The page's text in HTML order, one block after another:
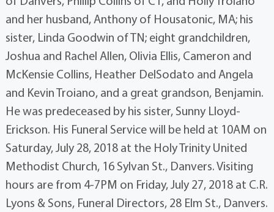
and her husband, Anthony of Housatonic, MA; his
sister, Linda Goodwin of TN; eight grandchildren,
Joshua and Rachel Allen, Olivia Ellis, Cameron and
McKensie Collins, Heather DelSodato and Angela
and Kevin Troiano, and a great grandson, Benjamin.
He was predeceased by his sister, Sunny Lloyd-
Erickson. His Funeral Service will be held at 10AM on
Saturday, July 28, 2018 at the Holy Trinity United
Methodist Church, 16 Sylvan St., Danvers. Visiting
hours are from 4-7PM on Friday, July 27, 2018 at C.R.
Lyons & Sons, Funeral Directors, 28 Elm St., Danvers.